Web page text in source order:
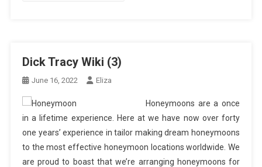
Dick Tracy Wiki (3)
June 16, 2022 Eliza
Honeymoons are a once
in a lifetime experience. Here at we have now over forty
one years’ experience in tailor making dream honeymoons
to the most effective honeymoon locations worldwide. We
are proud to boast that we’re arranging honeymoons for